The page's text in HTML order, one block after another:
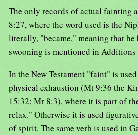
The only records of actual fainting
8:27, where the word used is the
literally, "became," meaning that he
swooning is mentioned in
In the New Testament "faint" is
physical exhaustion (Mt 9:36 the
15:32; Mr 8:3), where it is part of
relax." Otherwise it is used
of spirit. The same verb is used in